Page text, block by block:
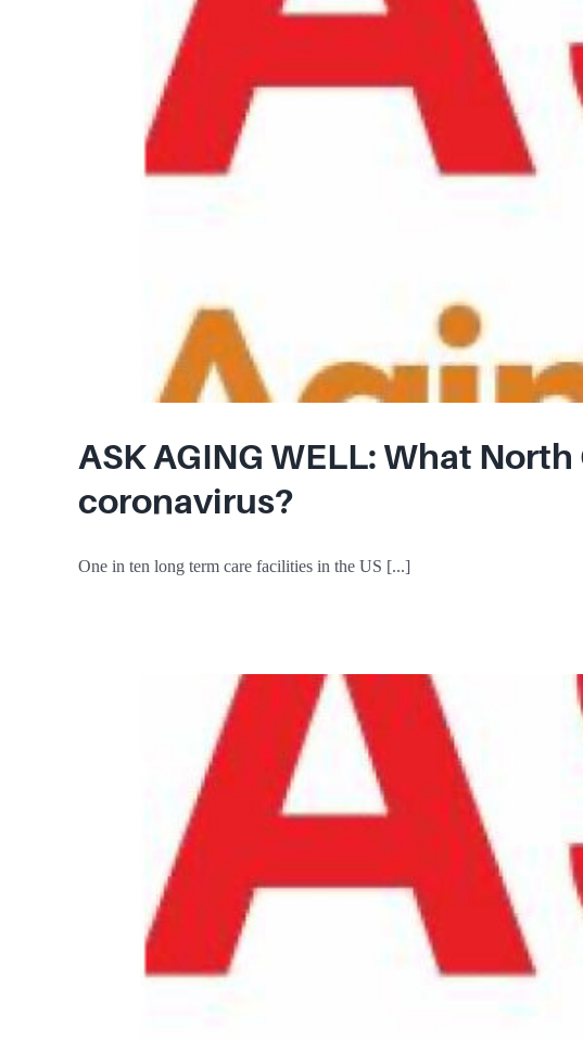
ASK AGING WELL: What
coronavirus?
One in ten long term care facilities in the US [...]